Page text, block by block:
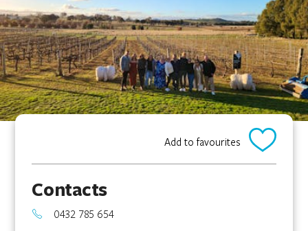
Add to favourites
Contacts
0432 785 654